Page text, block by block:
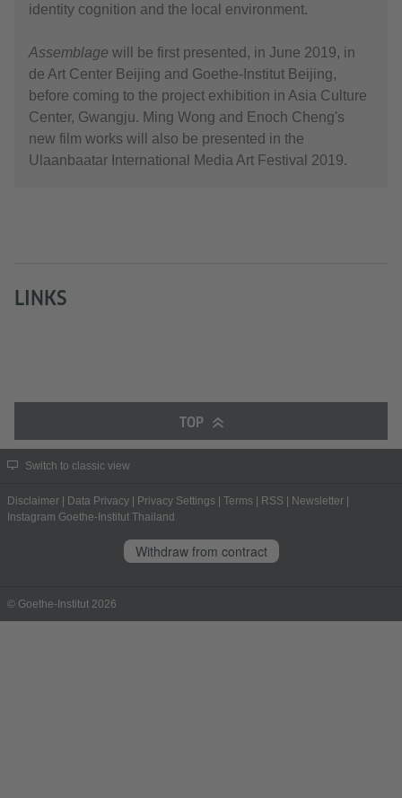
identity cognition and the local environment.
Assemblage will be first presented, in June 2019, in
de Art Center Beijing and Goethe-Institut Beijing,
before coming to the project exhibition in Asia Culture
Center, Gwangju. Ming Wong and Enoch Cheng's
new film works will also be presented in the
Ulaanbaatar International Media Art Festival 2019.
LINKS
TOP
Switch to classic view
Disclaimer | Data Privacy | Privacy Settings | Terms | RSS | Newsletter |
Instagram Goethe-Institut Thailand
Withdraw from contract
© Goethe-Institut 2026